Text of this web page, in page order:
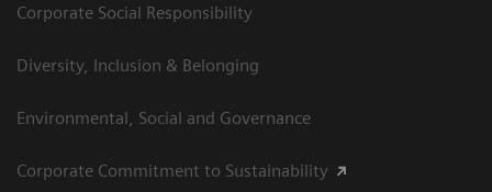
Corporate Social Responsibility
Diversity, Inclusion & Belonging
Environmental, Social and Governance
Corporate Commitment to Sustainability